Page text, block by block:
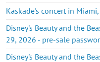
Kaskade's concert in
Disney's Beauty and the
29, 2026 - pre-sale
Disney's Beauty and the